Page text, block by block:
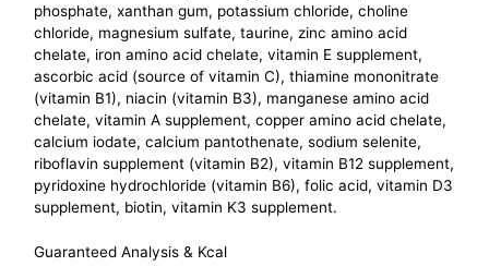
phosphate, xanthan gum, potassium chloride, choline
chloride, magnesium sulfate, taurine, zinc amino acid
chelate, iron amino acid chelate, vitamin E supplement,
ascorbic acid (source of vitamin C), thiamine mononitrate
(vitamin B1), niacin (vitamin B3), manganese amino acid
chelate, vitamin A supplement, copper amino acid chelate,
calcium iodate, calcium pantothenate, sodium selenite,
riboflavin supplement (vitamin B2), vitamin B12 supplement,
pyridoxine hydrochloride (vitamin B6), folic acid, vitamin D3
supplement, biotin, vitamin K3 supplement.
Guaranteed Analysis & Kcal